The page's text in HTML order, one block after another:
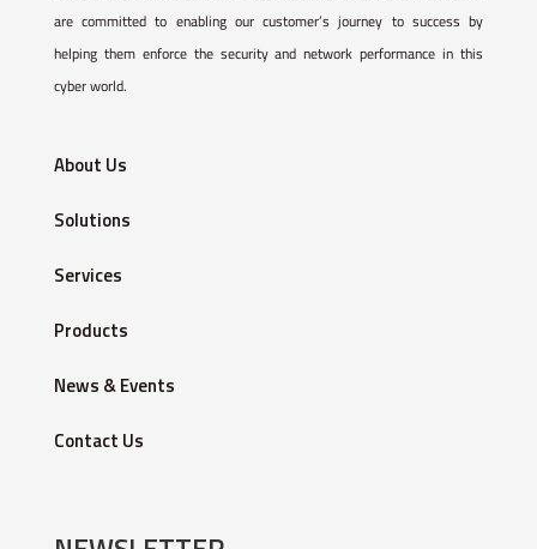
are committed to enabling our customer’s journey to success by
helping them enforce the security and network performance in this
cyber world.
About Us
Solutions
Services
Products
News & Events
Contact Us